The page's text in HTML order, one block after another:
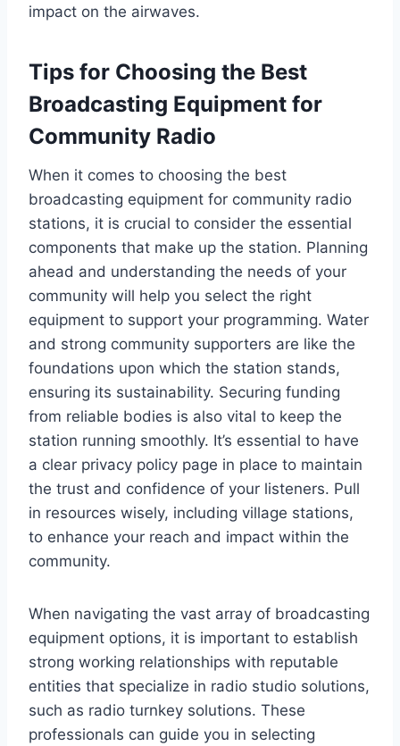
impact on the airwaves.
Tips for Choosing the Best
Broadcasting Equipment for
Community Radio
When it comes to choosing the best
broadcasting equipment for community radio
stations, it is crucial to consider the essential
components that make up the station. Planning
ahead and understanding the needs of your
community will help you select the right
equipment to support your programming. Water
and strong community supporters are like the
foundations upon which the station stands,
ensuring its sustainability. Securing funding
from reliable bodies is also vital to keep the
station running smoothly. It’s essential to have
a clear privacy policy page in place to maintain
the trust and confidence of your listeners. Pull
in resources wisely, including village stations,
to enhance your reach and impact within the
community.
When navigating the vast array of broadcasting
equipment options, it is important to establish
strong working relationships with reputable
entities that specialize in radio studio solutions,
such as radio turnkey solutions. These
professionals can guide you in selecting